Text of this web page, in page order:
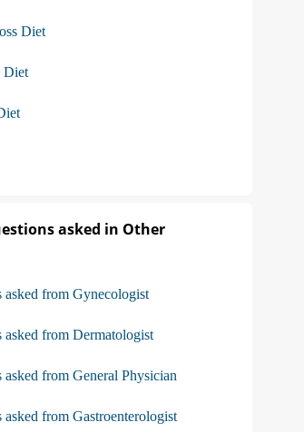
Diet
Diet
asked in Other
asked from Gynecologist
asked from Dermatologist
asked from General Physician
asked from Gastroenterologist